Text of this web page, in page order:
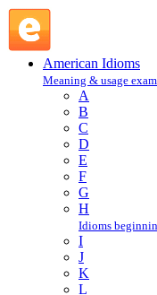
American Idioms
Meaning & usage
A
B
C
D
E
F
G
H
Idioms
I
J
K
L